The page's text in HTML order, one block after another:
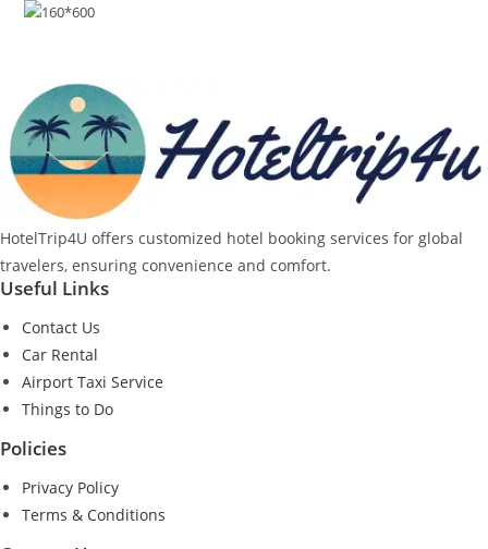
HotelTrip4U offers customized hotel booking services for global
travelers, ensuring convenience and comfort.
Useful Links
Contact Us
Car Rental
Airport Taxi Service
Things to Do
Policies
Privacy Policy
Terms & Conditions